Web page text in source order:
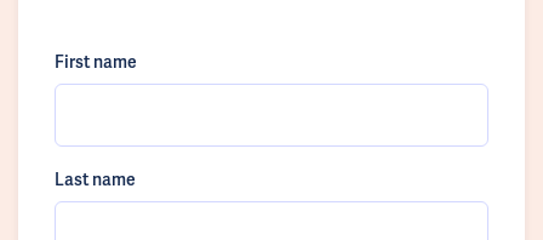
First name
Last name